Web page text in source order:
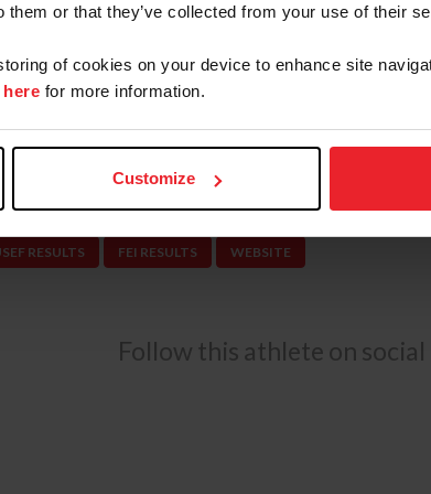
them or that they’ve collected from your use of their
of cookies on your device to enhance site
here for more information.
Customize
to represent the U.S. in the Dublin CSIO5* in
for the U.S. Jumping Team at Spruce
finish.
manages Thinkslikeahorse, a full-service
RESULTS FEI RESULTS WEBSITE
Follow this athlete on social